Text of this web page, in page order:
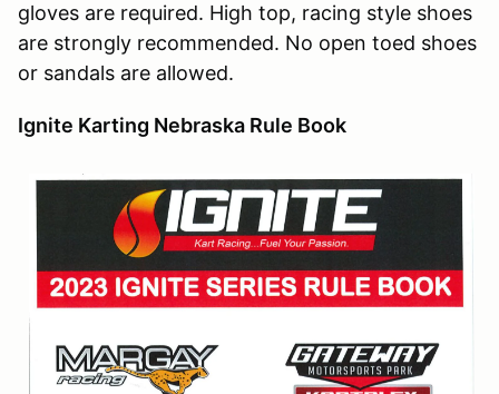
gloves are required. High top, racing style shoes
are strongly recommended. No open toed shoes
or sandals are allowed.
Ignite Karting Nebraska Rule Book